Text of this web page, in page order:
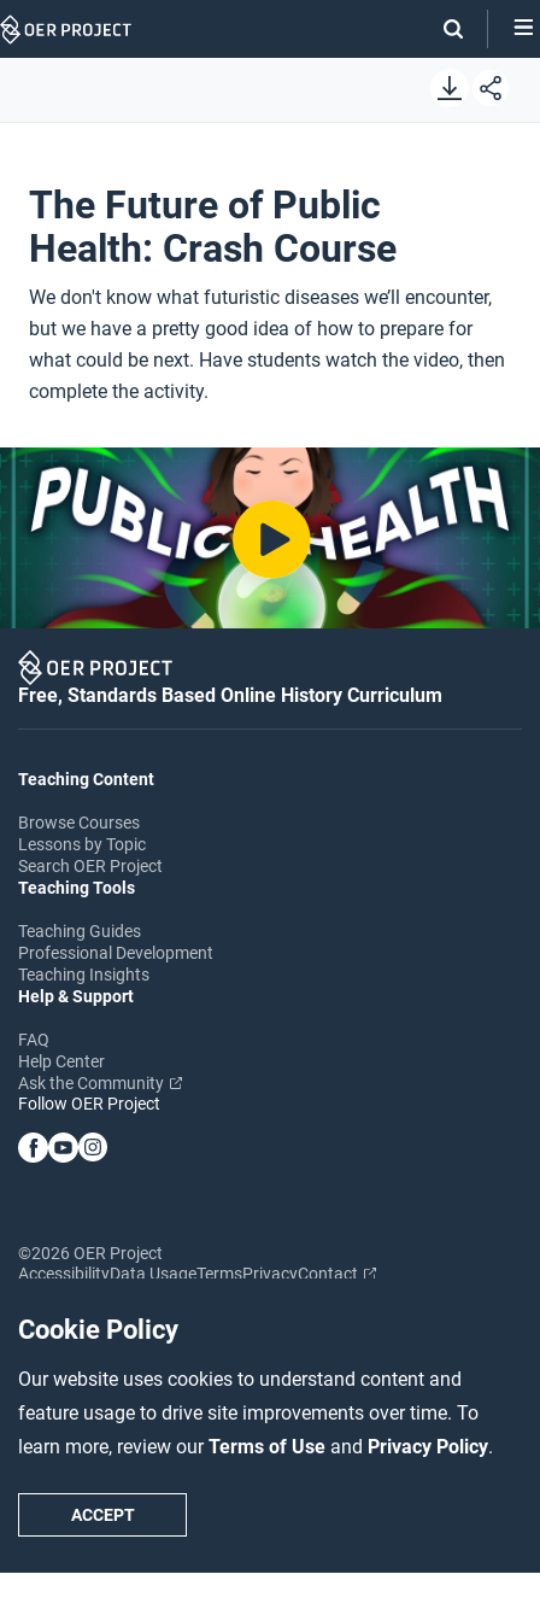
Cookie Policy
Our website uses cookies to understand content and
feature usage to drive site improvements over time. To
learn more, review ourTerms of Use and Privacy Policy.
ACCEPT
Skip
The Future of Public
Health: Crash Course
We don't know what futuristic diseases we’ll encounter,
but we have a pretty good idea of how to prepare for
what could be next. Have students watch the video, then
complete the activity.
Free, Standards Based Online History Curriculum
Teaching Content
Browse Courses
Lessons by Topic
Search OER Project
Teaching Tools
Teaching Guides
Professional Development
Teaching Insights
Help & Support
FAQ
Help Center
Ask the Community
Follow OER Project
©2026 OER Project
AccessibilityData UsageTermsPrivacyContact